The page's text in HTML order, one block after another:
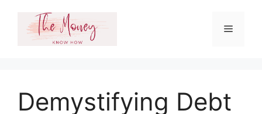
content
Menu
Demystifying Debt